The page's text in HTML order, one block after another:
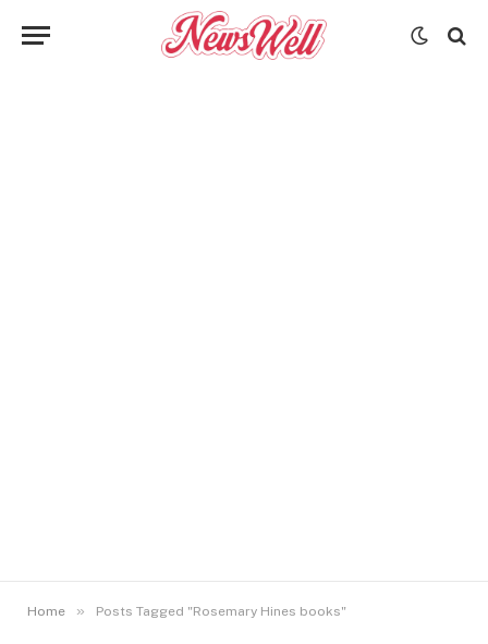
Home » Posts Tagged "Rosemary Hines books"